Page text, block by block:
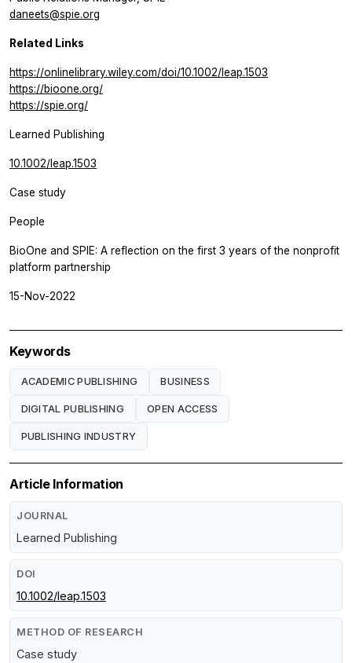
daneets@spie.org
Related Links
https://onlinelibrary.wiley.com/doi/10.1002/leap.1503
https://bioone.org/
https://spie.org/
Learned Publishing
10.1002/leap.1503
Case study
People
BioOne and SPIE: A reflection on the first 3 years of the nonprofit
platform partnership
15-Nov-2022
Keywords
ACADEMIC PUBLISHING BUSINESS
DIGITAL PUBLISHING OPEN ACCESS
PUBLISHING INDUSTRY
Article Information
JOURNAL
Learned Publishing
DOI
10.1002/leap.1503
METHOD OF RESEARCH
Case study